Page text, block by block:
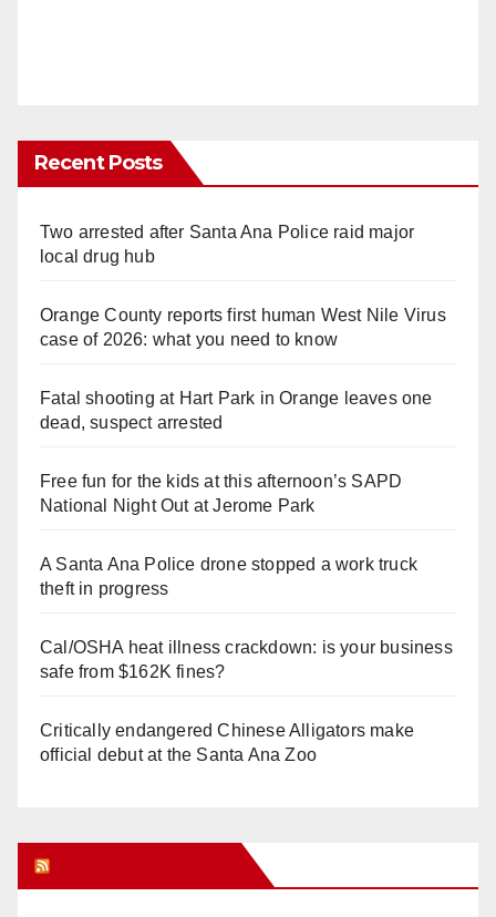
Recent Posts
Two arrested after Santa Ana Police raid major
local drug hub
Orange County reports first human West Nile Virus
case of 2026: what you need to know
Fatal shooting at Hart Park in Orange leaves one
dead, suspect arrested
Free fun for the kids at this afternoon’s SAPD
National Night Out at Jerome Park
A Santa Ana Police drone stopped a work truck
theft in progress
Cal/OSHA heat illness crackdown: is your business
safe from $162K fines?
Critically endangered Chinese Alligators make
official debut at the Santa Ana Zoo